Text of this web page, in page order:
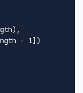
),
- 1])